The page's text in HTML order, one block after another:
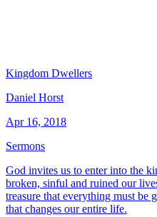
Kingdom Dwellers
Daniel Horst
Apr 16, 2018
Sermons
God invites us to enter into the
broken, sinful and ruined our
treasure that everything must be
that changes our entire life.